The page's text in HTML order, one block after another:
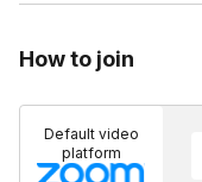
throughout to
just need pen/paper
NOT mandatory, but
happy to customize
How to join
Default video
platform